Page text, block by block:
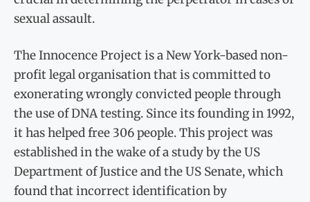
sexual assault.
The Innocence Project is a New York-based non-
profit legal organisation that is committed to
exonerating wrongly convicted people through
the use of DNA testing. Since its founding in 1992,
it has helped free 306 people. This project was
established in the wake of a study by the US
Department of Justice and the US Senate, which
found that incorrect identification by